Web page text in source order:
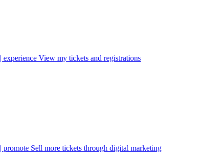
| experience View my tickets and registrations
| promote Sell more tickets through digital marketing